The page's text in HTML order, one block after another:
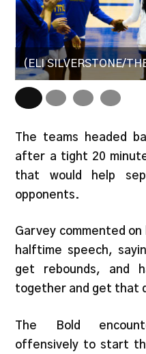
(ELI SILVERSTONE/
The teams headed
after a tight 20
that would help
opponents.
Garvey commented on
halftime speech,
get rebounds, and
together and get that
The Bold
offensively to start